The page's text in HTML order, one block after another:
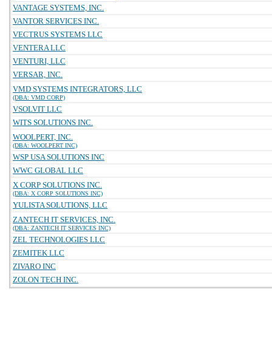
VANTAGE SYSTEMS, INC.
VANTOR SERVICES INC.
VECTRUS SYSTEMS LLC
VENTERA LLC
VENTURI, LLC
VERSAR, INC.
VMD SYSTEMS INTEGRATORS, LLC
(DBA: VMD CORP)
VSOLVIT LLC
WITS SOLUTIONS INC.
WOOLPERT, INC.
(DBA: WOOLPERT INC)
WSP USA SOLUTIONS INC
WWC GLOBAL LLC
X CORP SOLUTIONS INC.
(DBA: X CORP SOLUTIONS INC)
YULISTA SOLUTIONS, LLC
ZANTECH IT SERVICES, INC.
(DBA: ZANTECH IT SERVICES INC)
ZEL TECHNOLOGIES LLC
ZEMITEK LLC
ZIVARO INC
ZOLON TECH INC.